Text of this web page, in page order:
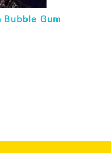
Bubble Gum